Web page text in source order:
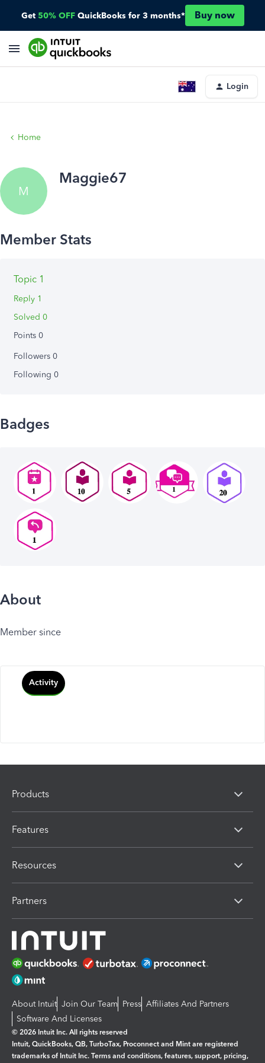
Get 50% OFF QuickBooks for 3 months* Buy now
Login
Home
M
Maggie67
Topic 1
Reply 1
Solved 0
Points 0
Followers 0
Following 0
Badges
About
Member since
Activity
Products
Features
Resources
Partners
About Intuit Join Our Team Press Affiliates And Partners
Software And Licenses
© 2026 Intuit Inc. All rights reserved
Intuit, QuickBooks, QB, TurboTax, Proconnect and Mint are registered
trademarks of Intuit Inc. Terms and conditions, features, support, pricing,